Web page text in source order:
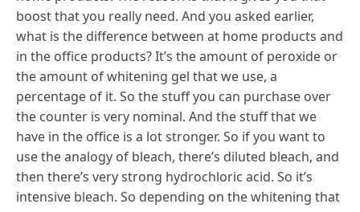
boost that you really need. And you asked earlier,
what is the difference between at home products and
in the office products? It’s the amount of peroxide or
the amount of whitening gel that we use, a
percentage of it. So the stuff you can purchase over
the counter is very nominal. And the stuff that we
have in the office is a lot stronger. So if you want to
use the analogy of bleach, there’s diluted bleach, and
then there’s very strong hydrochloric acid. So it’s
intensive bleach. So depending on the whitening that